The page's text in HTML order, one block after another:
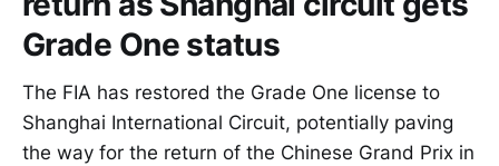
Grade One status
The FIA has restored the Grade One license to
Shanghai International Circuit, potentially paving
the way for the return of the Chinese Grand Prix in